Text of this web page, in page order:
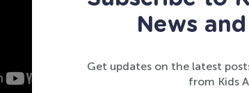
News
Get updates on the latest
from Kids